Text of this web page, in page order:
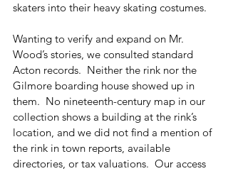
skaters into their heavy skating costumes.
Wanting to verify and expand on Mr.
Wood’s stories, we consulted standard
Acton records.  Neither the rink nor the
Gilmore boarding house showed up in
them.  No nineteenth-century map in our
collection shows a building at the rink’s
location, and we did not find a mention of
the rink in town reports, available
directories, or tax valuations.  Our access